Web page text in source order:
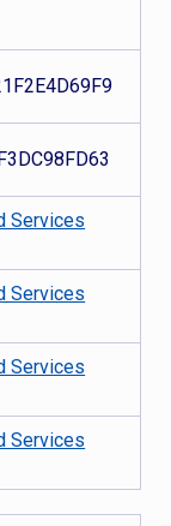
Services
Services
Services
Services